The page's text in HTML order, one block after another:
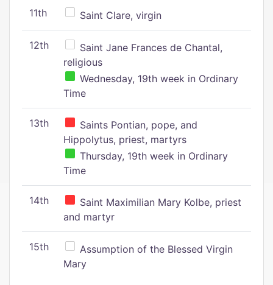
11th Saint Clare, virgin
12th
Saint Jane Frances de Chantal,
religious
Wednesday, 19th week in Ordinary
Time
13th
Saints Pontian, pope, and
Hippolytus, priest, martyrs
Thursday, 19th week in Ordinary
Time
14th
Saint Maximilian Mary Kolbe, priest
and martyr
15th
Assumption of the Blessed Virgin
Mary